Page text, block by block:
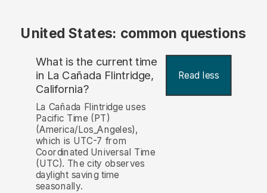
United States: common questions
What is the current time
in La Cañada Flintridge,
California?
Read less
La Cañada Flintridge uses
Pacific Time (PT)
(America/Los_Angeles),
which is UTC-7 from
Coordinated Universal Time
(UTC). The city observes
daylight saving time
seasonally.